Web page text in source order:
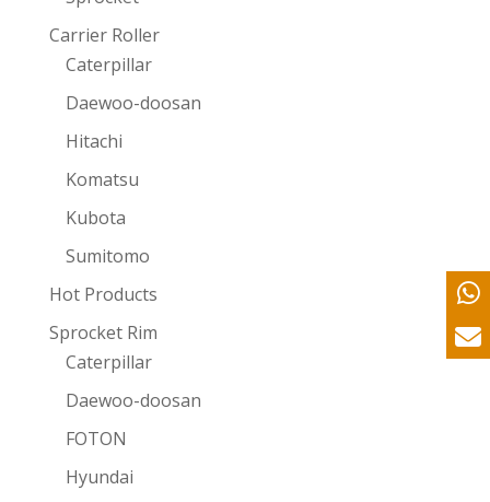
Carrier Roller
Caterpillar
Daewoo-doosan
Hitachi
Komatsu
Kubota
Sumitomo
Hot Products
Sprocket Rim
Caterpillar
Daewoo-doosan
FOTON
Hyundai